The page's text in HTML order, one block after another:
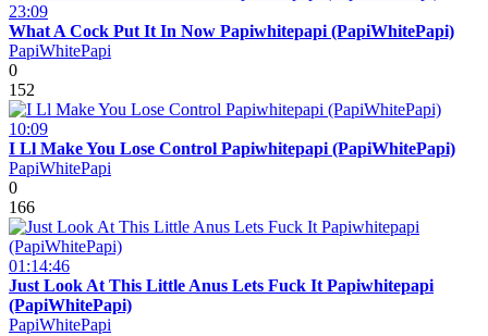
23:09
What A Cock Put It In Now Papiwhitepapi (PapiWhitePapi)
PapiWhitePapi
0
152
10:09
I Ll Make You Lose Control Papiwhitepapi (PapiWhitePapi)
PapiWhitePapi
0
166
01:14:46
Just Look At This Little Anus Lets Fuck It Papiwhitepapi
(PapiWhitePapi)
PapiWhitePapi